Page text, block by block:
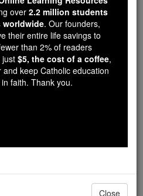
like you,
has already delivered
to over 2.2
193 countries. In an age
you are helping form
Scripture, and Christ.
this gave just $5 — the
reach even more
over 2.2 million students
worldwide. Our founders,
their entire life savings to
than 2% of readers
just $5, the cost of a coffee,
keep Catholic education
faith. Thank you.
Close